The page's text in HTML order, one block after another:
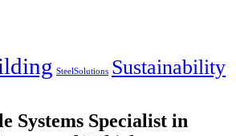
SteelSolutions Sustainability
Systems Specialist in